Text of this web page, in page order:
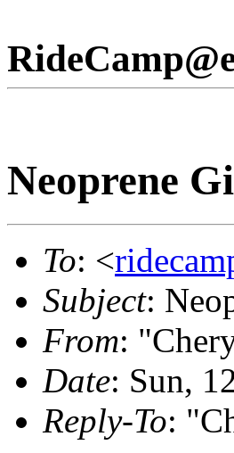
Neoprene
To: <
Subject:
From:
Date: Sun,
Reply-To: